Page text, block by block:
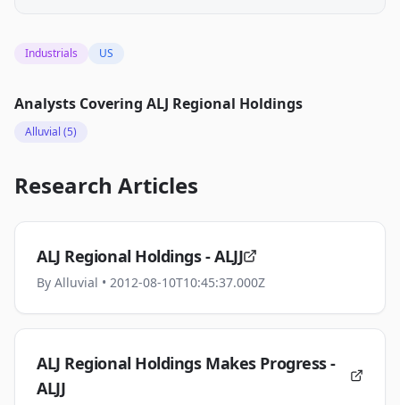
Industrials US
Analysts Covering ALJ Regional Holdings
Alluvial (5)
Research Articles
ALJ Regional Holdings - ALJJ
By Alluvial • 2012-08-10T10:45:37.000Z
ALJ Regional Holdings Makes Progress -
ALJJ